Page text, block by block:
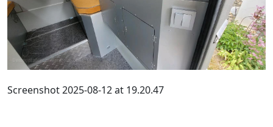
Screenshot 2025-08-12 at 19.20.47